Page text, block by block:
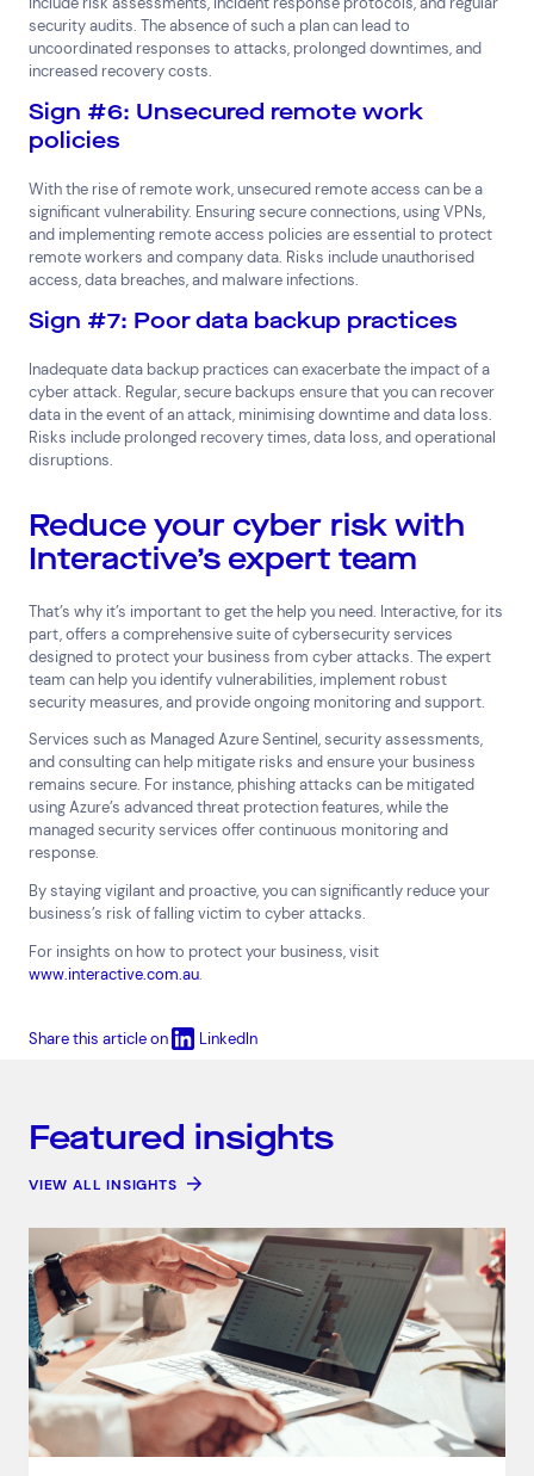
security audits. The absence of such a plan can lead to
uncoordinated responses to attacks, prolonged downtimes, and
increased recovery costs.
Sign #6: Unsecured remote work
policies
With the rise of remote work, unsecured remote access can be a
significant vulnerability. Ensuring secure connections, using VPNs,
and implementing remote access policies are essential to protect
remote workers and company data. Risks include unauthorised
access, data breaches, and malware infections.
Sign #7: Poor data backup practices
Inadequate data backup practices can exacerbate the impact of a
cyber attack. Regular, secure backups ensure that you can recover
data in the event of an attack, minimising downtime and data loss.
Risks include prolonged recovery times, data loss, and operational
disruptions.
Reduce your cyber risk with
Interactive’s expert team
That’s why it’s important to get the help you need. Interactive, for its
part, offers a comprehensive suite of cybersecurity services
designed to protect your business from cyber attacks. The expert
team can help you identify vulnerabilities, implement robust
security measures, and provide ongoing monitoring and support.
Services such as Managed Azure Sentinel, security assessments,
and consulting can help mitigate risks and ensure your business
remains secure. For instance, phishing attacks can be mitigated
using Azure’s advanced threat protection features, while the
managed security services offer continuous monitoring and
response.
By staying vigilant and proactive, you can significantly reduce your
business’s risk of falling victim to cyber attacks.
For insights on how to protect your business, visit
www.interactive.com.au.
Share this article on LinkedIn
Featured insights
VIEW ALL INSIGHTS